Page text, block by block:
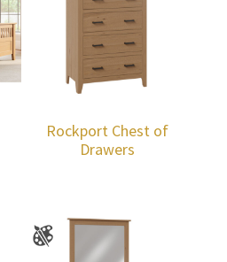
Rockport Chest of
Drawers